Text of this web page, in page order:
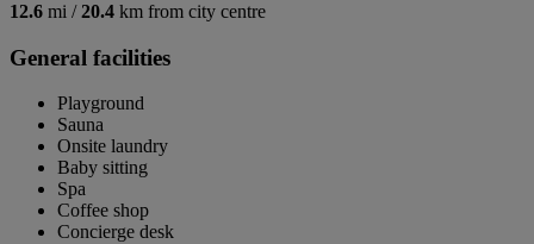
12.6 mi /20.4 km from city centre
General facilities
Playground
Sauna
Onsite laundry
Baby sitting
Spa
Coffee shop
Concierge desk